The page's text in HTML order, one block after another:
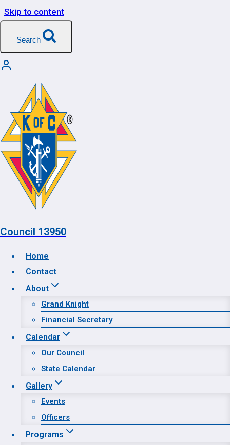
Skip to content
Search
Council 13950
Home
Contact
About
Grand Knight
Financial Secretary
Calendar
Our Council
State Calendar
Gallery
Events
Officers
Programs
Team
Management
[wlm_team_management]
Home
Contact
About
Calendar
Programs
Prayer Request